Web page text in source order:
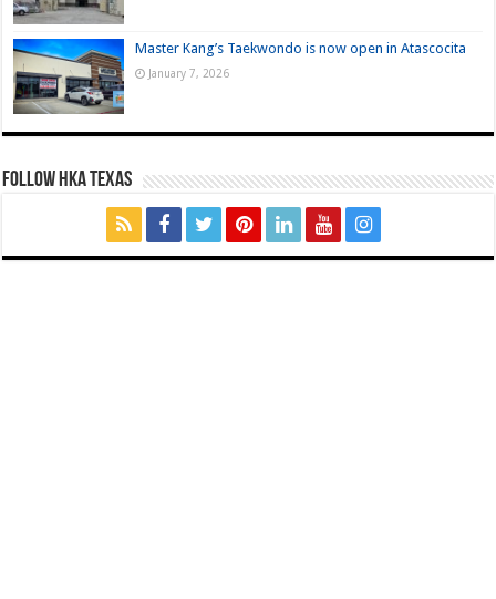
Master Kang’s Taekwondo is now open in Atascocita
January 7, 2026
FOLLOW HKA TEXAS